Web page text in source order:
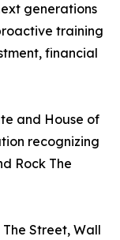
generations
training
financial
and House of
recognizing
Rock The
Street, Wall